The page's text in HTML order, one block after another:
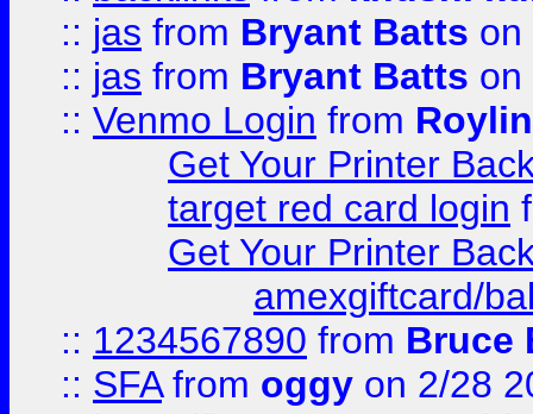
:: jas from Bryant Batts on
:: jas from Bryant Batts on
:: Venmo Login from
Get Your Printer
target red card login
Get Your Printer
amexgiftcard/
:: 1234567890 from Bruce
:: SFAfrom oggy on 2/28